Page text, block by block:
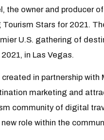
the owner and producer
Stars for 2021.
U.S. gathering of
in Las Vegas.
in partnership with
marketing and
community of digital
role within the